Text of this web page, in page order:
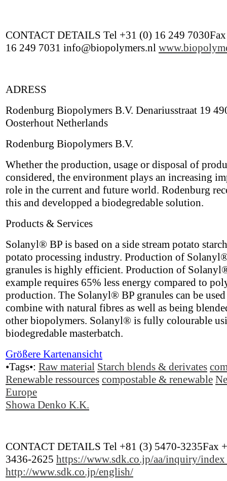
CONTACT DETAILS Tel +31 (0) 16 249
16 249 7031 info@biopolymers.nl
ADRESS
Rodenburg Biopolymers B.V. Denariusstraat 19
Oosterhout Netherlands
Rodenburg Biopolymers B.V.
Whether the production, usage or disposal of
considered, the environment plays an increasing
role in the current and future world. Rodenburg
this and developped a biodegredable solution.
Products & Services
Solanyl® BP is based on a side stream potato
potato processing industry. Production of
granules is highly efficient. Production of
example requires 65% less energy compared to
production. The Solanyl® BP granules can be
combine with natural fibres as well as being
other biopolymers. Solanyl® is fully colourable
biodegredable masterbatch.
Größere Kartenansicht
•Tags•: Raw material Starch blends & derivates
Renewable ressources compostable & renewable
Europe
Showa Denko K.K.
CONTACT DETAILS Tel +81 (3) 5470-3235Fax
3436-2625 https://www.sdk.co.jp/aa/inquiry/
http://www.sdk.co.jp/english/